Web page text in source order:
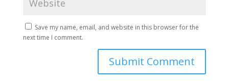
Save my name, email, and website in this browser for the
next time I comment.